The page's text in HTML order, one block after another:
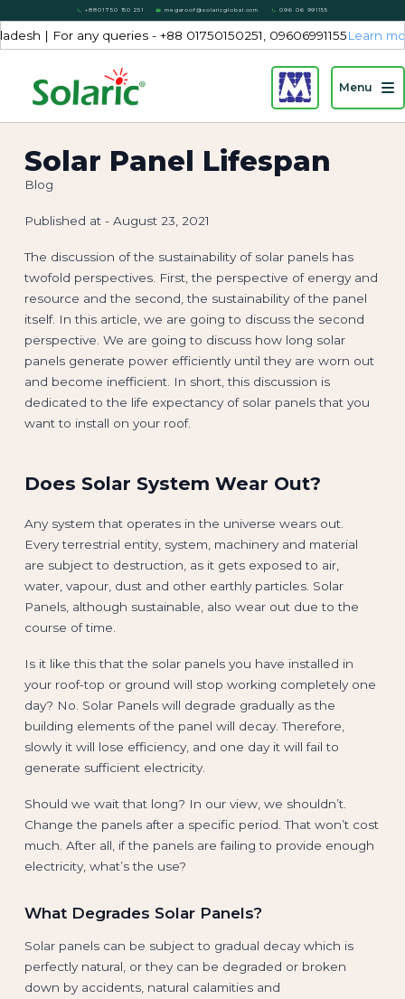
+8801750 150 251 megaroof@solaricglobal.com 096 06 991155
any queries - +88 01750150251, 09606991155Learn more...
Menu
Solar Panel Lifespan
Blog
Published at -August 23, 2021
The discussion of the sustainability of solar panels has
twofold perspectives. First, the perspective of energy and
resource and the second, the sustainability of the panel
itself. In this article, we are going to discuss the second
perspective. We are going to discuss how long solar
panels generate power efficiently until they are worn out
and become inefficient. In short, this discussion is
dedicated to the life expectancy of solar panels that you
want to install on your roof.
Does Solar System Wear Out?
Any system that operates in the universe wears out.
Every terrestrial entity, system, machinery and material
are subject to destruction, as it gets exposed to air,
water, vapour, dust and other earthly particles. Solar
Panels, although sustainable, also wear out due to the
course of time.
Is it like this that the solar panels you have installed in
your roof-top or ground will stop working completely one
day? No. Solar Panels will degrade gradually as the
building elements of the panel will decay. Therefore,
slowly it will lose efficiency, and one day it will fail to
generate sufficient electricity.
Should we wait that long? In our view, we shouldn’t.
Change the panels after a specific period. That won’t cost
much. After all, if the panels are failing to provide enough
electricity, what’s the use?
What Degrades Solar Panels?
Solar panels can be subject to gradual decay which is
perfectly natural, or they can be degraded or broken
down by accidents, natural calamities and